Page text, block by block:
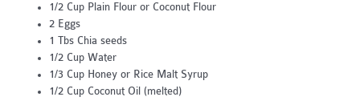
1/2 Cup Plain Flour or Coconut Flour
2 Eggs
1 Tbs Chia seeds
1/2 Cup Water
1/3 Cup Honey or Rice Malt Syrup
1/2 Cup Coconut Oil (melted)